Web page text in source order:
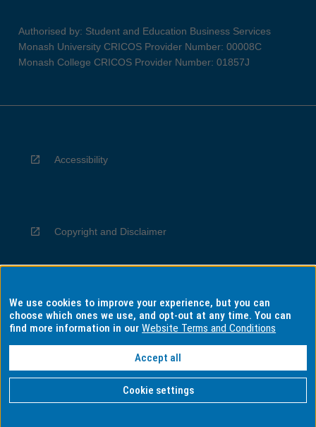
Authorised by: Student and Education Business Services
Monash University CRICOS Provider Number: 00008C
Monash College CRICOS Provider Number: 01857J
Accessibility
Copyright and Disclaimer
Privacy
Information for Indigenous Australians
We use cookies to improve your experience, but you can
choose which ones we use, and opt-out at any time. You can
find more information in ourWebsite Terms and Conditions
Accept all
Cookie settings